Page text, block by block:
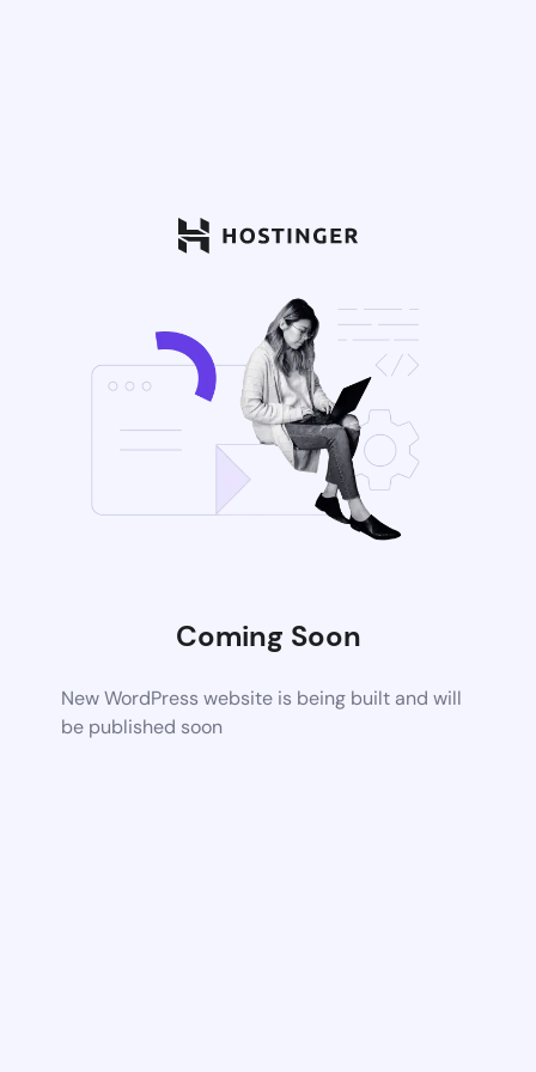
Coming Soon
New WordPress website is being built and will
be published soon